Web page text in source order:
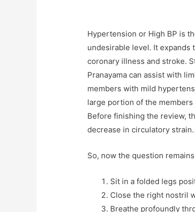
Hypertension or High BP is
undesirable level. It expands
coronary illness and stroke.
Pranayama can assist with
members with mild
large portion of the
Before finishing the review,
decrease in circulatory strain.
So, now the question
Sit in a folded legs
Close the right nostril
Breathe profoundly